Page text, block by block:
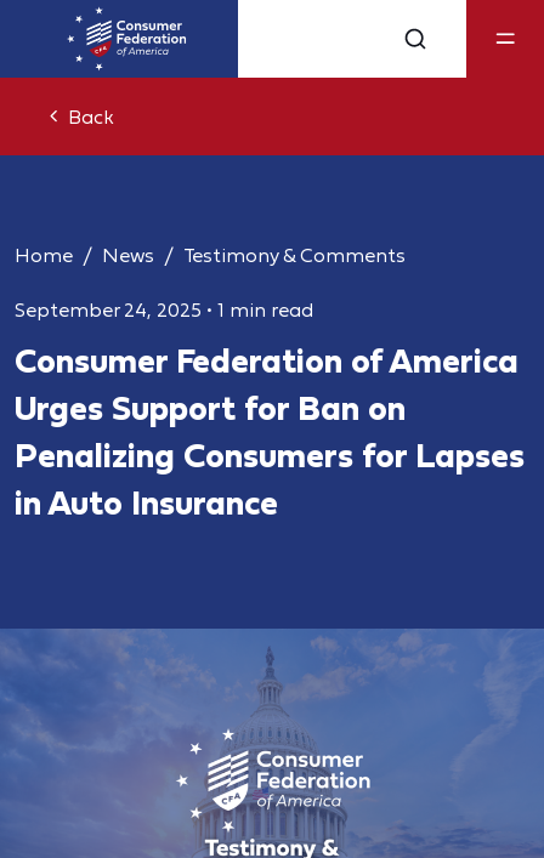
Back
Home News Testimony & Comments
September 24, 2025 • 1 min read
Consumer Federation of America
Urges Support for Ban on
Penalizing Consumers for Lapses
in Auto Insurance